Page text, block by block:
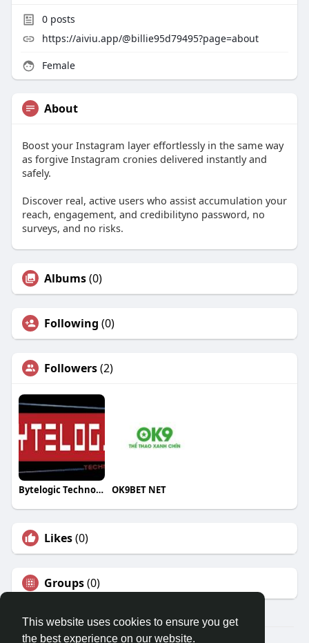
This website uses cookies to ensure you get
the best experience on our website.
0posts
https://aiviu.app/@billie95d79495?page=about
Female
About
Boost your Instagram layer effortlessly in the same way
as forgive Instagram cronies delivered instantly and
safely.
Discover real, active users who assist accumulation your
reach, engagement, and credibilityno password, no
surveys, and no risks.
Albums(0)
Following (0)
Followers(2)
Bytelogic Technologies OK9BET NET
Likes(0)
Groups(0)